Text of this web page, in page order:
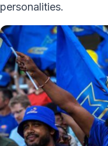
personalities.